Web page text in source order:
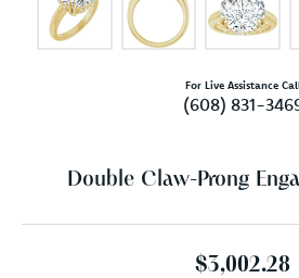
For Live Assistance Call
(608) 831-
Double Claw-Prong
$3,002.28